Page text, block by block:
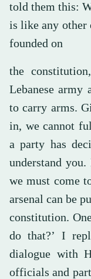
told them this:
is like any other
founded on
the
Lebanese army
to carry arms.
in, we cannot
a party has
understand
we must come
arsenal can be
constitution.
do that?’ I
dialogue with
officials and